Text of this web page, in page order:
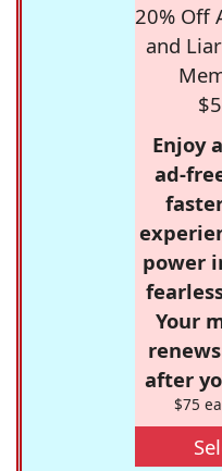
20% Off
and
Enjoy
ad-
power
Your
after
$75